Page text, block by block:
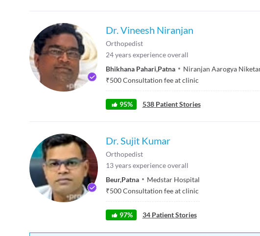
Dr. Vineesh Niranjan
Orthopedist
24years experience overall
Bhikhana Pahari,Patna
Niranjan Aarogya
₹500Consultation fee at clinic
95% 538 Patient Stories
Dr. Sujit Kumar
Orthopedist
13years experience overall
Beur,Patna
Medstar Hospital
₹500Consultation fee at clinic
97% 34 Patient Stories